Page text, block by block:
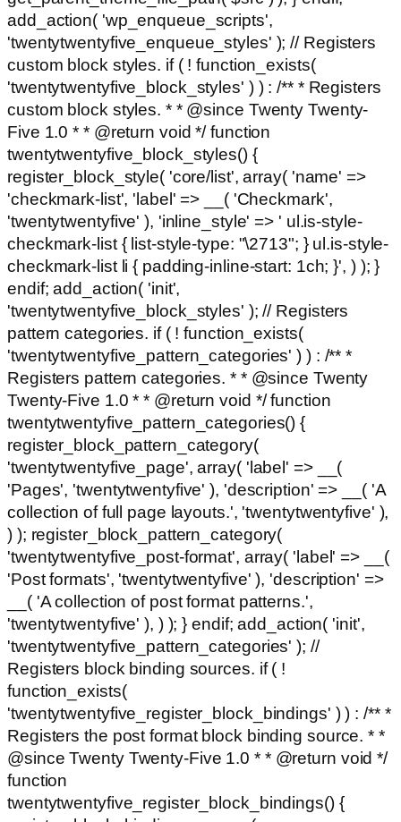
add_action( 'wp_enqueue_scripts',
'twentytwentyfive_enqueue_styles' ); // Registers
custom block styles. if ( ! function_exists(
'twentytwentyfive_block_styles' ) ) : /** * Registers
custom block styles. * * @since Twenty Twenty-
Five 1.0 * * @return void */ function
twentytwentyfive_block_styles() {
register_block_style( 'core/list', array( 'name' =>
'checkmark-list', 'label' => __( 'Checkmark',
'twentytwentyfive' ), 'inline_style' => ' ul.is-style-
checkmark-list { list-style-type: "\2713"; } ul.is-style-
checkmark-list li { padding-inline-start: 1ch; }', ) ); }
endif; add_action( 'init',
'twentytwentyfive_block_styles' ); // Registers
pattern categories. if ( ! function_exists(
'twentytwentyfive_pattern_categories' ) ) : /** *
Registers pattern categories. * * @since Twenty
Twenty-Five 1.0 * * @return void */ function
twentytwentyfive_pattern_categories() {
register_block_pattern_category(
'twentytwentyfive_page', array( 'label' => __(
'Pages', 'twentytwentyfive' ), 'description' => __( 'A
collection of full page layouts.', 'twentytwentyfive' ),
) ); register_block_pattern_category(
'twentytwentyfive_post-format', array( 'label' => __(
'Post formats', 'twentytwentyfive' ), 'description' =>
__( 'A collection of post format patterns.',
'twentytwentyfive' ), ) ); } endif; add_action( 'init',
'twentytwentyfive_pattern_categories' ); //
Registers block binding sources. if ( !
function_exists(
'twentytwentyfive_register_block_bindings' ) ) : /** *
Registers the post format block binding source. * *
@since Twenty Twenty-Five 1.0 * * @return void */
function
twentytwentyfive_register_block_bindings() {